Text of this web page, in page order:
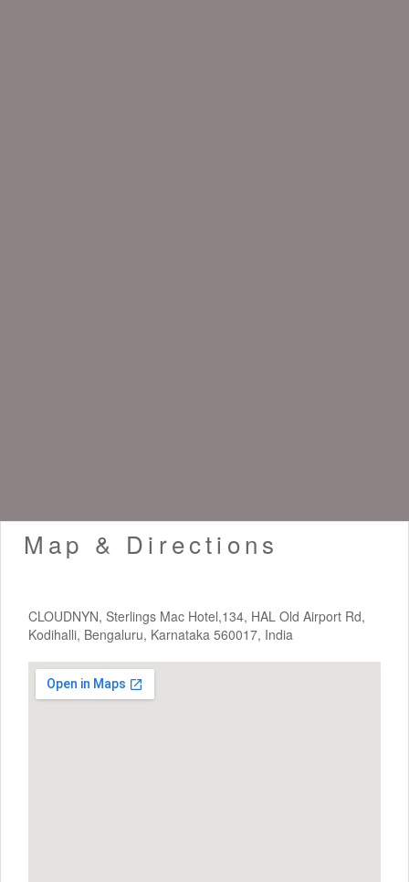
Map & Directions
CLOUDNYN, Sterlings Mac Hotel,134, HAL Old Airport Rd,
Kodihalli, Bengaluru, Karnataka 560017, India